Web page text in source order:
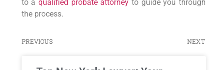
to aqualified probate attorney to guide you through
the process.
PREVIOUS NEXT